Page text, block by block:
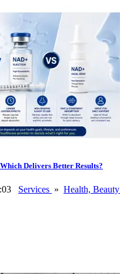
Delivers Better Results?
Services » Health, Beauty